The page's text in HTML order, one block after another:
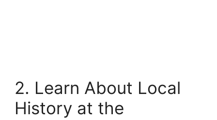
2. Learn About Local
History at the